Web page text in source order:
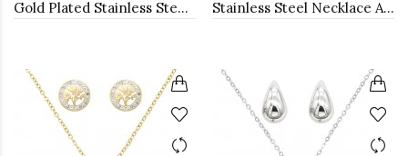
Gold Plated Stainless Steel Necklace And Earrings Sets. Stainless Steel Necklace And earrings Sets.